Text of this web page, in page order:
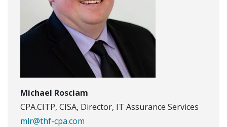
Michael Rosciam
CPA.CITP, CISA, Director, IT Assurance Services
mlr@thf-cpa.com